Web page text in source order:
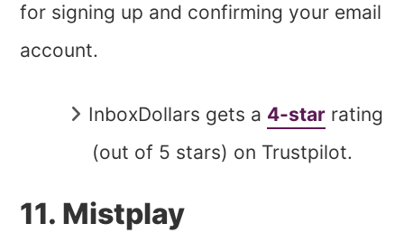
for signing up and confirming your email
account.
InboxDollars gets a 4-star rating
(out of 5 stars) on Trustpilot.
11. Mistplay